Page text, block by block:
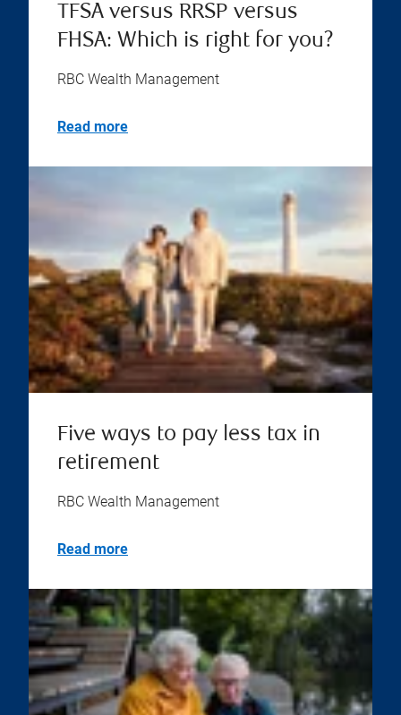
TFSA versus RRSP versus
FHSA: Which is right for you?
RBC Wealth Management
Read more
Five ways to pay less tax in
retirement
RBC Wealth Management
Read more